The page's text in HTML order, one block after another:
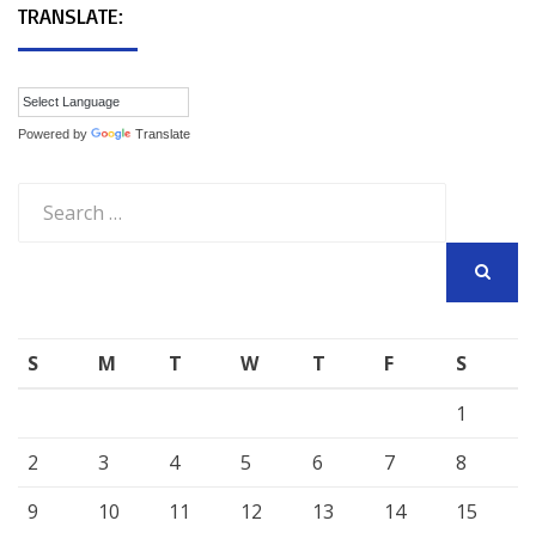
TRANSLATE:
Powered by Translate
for:
S M T W T F
S
1
2
3 4 5 6 7
8
9
10 11 12 13 14
15